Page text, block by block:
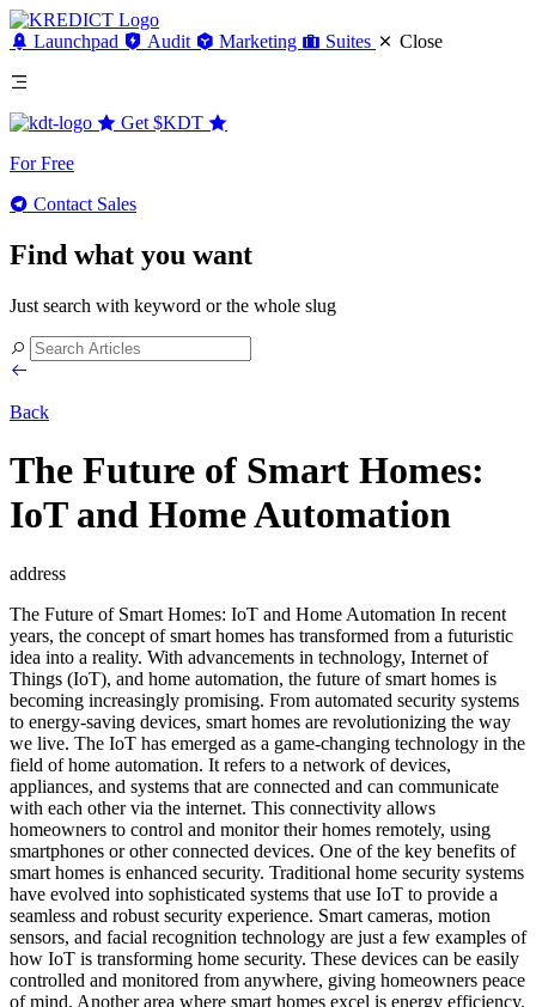
Launchpad Audit Marketing Suites Close
Get $KDT
For Free
Contact Sales
Find what you want
Just search with keyword or the whole slug
Back
The Future of Smart Homes:
IoT and Home Automation
address
The Future of Smart Homes: IoT and Home Automation In recent
years, the concept of smart homes has transformed from a futuristic
idea into a reality. With advancements in technology, Internet of
Things (IoT), and home automation, the future of smart homes is
becoming increasingly promising. From automated security systems
to energy-saving devices, smart homes are revolutionizing the way
we live. The IoT has emerged as a game-changing technology in the
field of home automation. It refers to a network of devices,
appliances, and systems that are connected and can communicate
with each other via the internet. This connectivity allows
homeowners to control and monitor their homes remotely, using
smartphones or other connected devices. One of the key benefits of
smart homes is enhanced security. Traditional home security systems
have evolved into sophisticated systems that use IoT to provide a
seamless and robust security experience. Smart cameras, motion
sensors, and facial recognition technology are just a few examples of
how IoT is transforming home security. These devices can be easily
controlled and monitored from anywhere, giving homeowners peace
of mind. Another area where smart homes excel is energy efficiency.